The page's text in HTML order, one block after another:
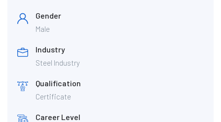
Gender
Male
Industry
Steel Industry
Qualification
Certificate
Career Level